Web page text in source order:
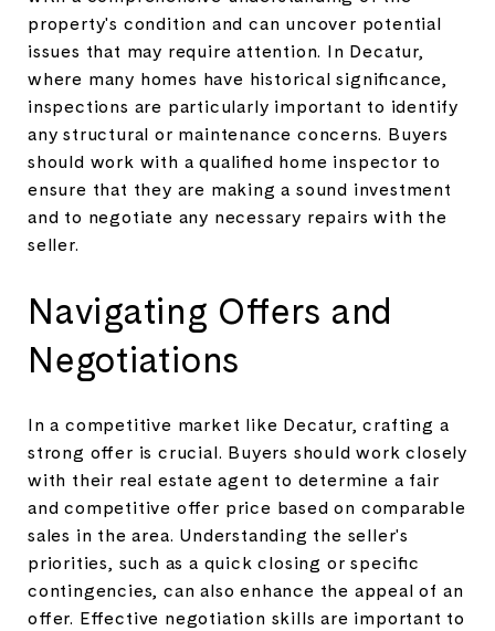
property's condition and can uncover potential
issues that may require attention. In Decatur,
where many homes have historical significance,
inspections are particularly important to identify
any structural or maintenance concerns. Buyers
should work with a qualified home inspector to
ensure that they are making a sound investment
and to negotiate any necessary repairs with the
seller.
Navigating Offers and
Negotiations
In a competitive market like Decatur, crafting a
strong offer is crucial. Buyers should work closely
with their real estate agent to determine a fair
and competitive offer price based on comparable
sales in the area. Understanding the seller's
priorities, such as a quick closing or specific
contingencies, can also enhance the appeal of an
offer. Effective negotiation skills are important to